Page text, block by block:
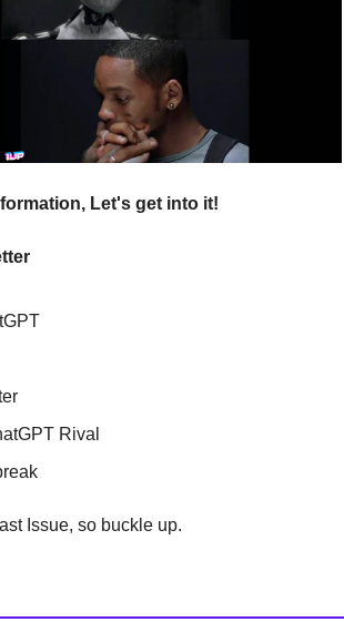
Let's get into it!
Rival
Issue, so buckle up.